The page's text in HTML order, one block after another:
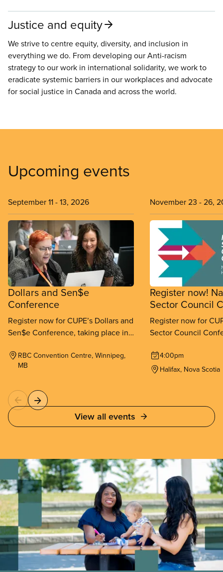
Justice and equity
We strive to centre equity, diversity, and inclusion in
everything we do. From developing our Anti-racism
strategy to our work in international solidarity, we work to
eradicate systemic barriers in our workplaces and advocate
for social justice in Canada and across the world.
Upcoming events
September 11-13, 2026
Dollars and Sen$e
Conference
Register now for CUPE’s Dollars and
Sen$e Conference, taking place in
13, 2026.
RBC Convention Centre, Winnipeg,
MB
November 23 -26,
Register now!
Sector Council
Register now for
Sector Council
26, 2026.
4:00pm
Halifax, Nova Scotia
View all events